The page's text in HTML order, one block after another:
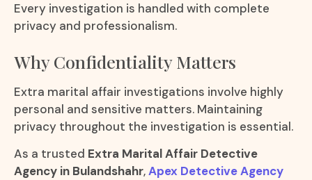
Every investigation is handled with complete
privacy and professionalism.
Why Confidentiality Matters
Extra marital affair investigations involve highly
personal and sensitive matters. Maintaining
privacy throughout the investigation is essential.
As a trusted Extra Marital Affair Detective
Agency in Bulandshahr,Apex Detective Agency